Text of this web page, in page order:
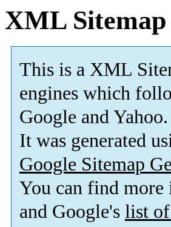
XML Sitemap
This is a XML
engines which
Google and Yahoo.
It was generated
Google Sitemap
You can find
and Google's list of